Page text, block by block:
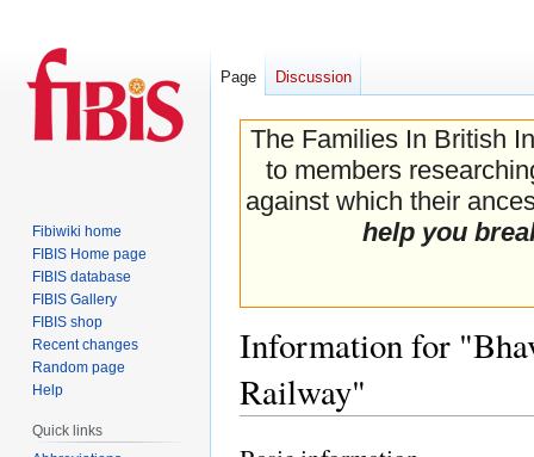
The Families In British
to members
against which their
help you
Information for
Railway"
Jump
Jump
Page Discussion
Fibiwiki home
FIBIS Home page
FIBIS database
FIBIS Gallery
FIBIS shop
Recent changes
Random page
Help
Quick links